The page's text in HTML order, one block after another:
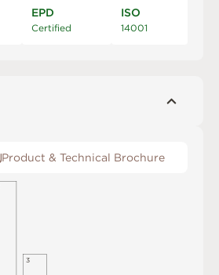
EPD
Certified
ISO
14001
Product & Technical Brochure
3